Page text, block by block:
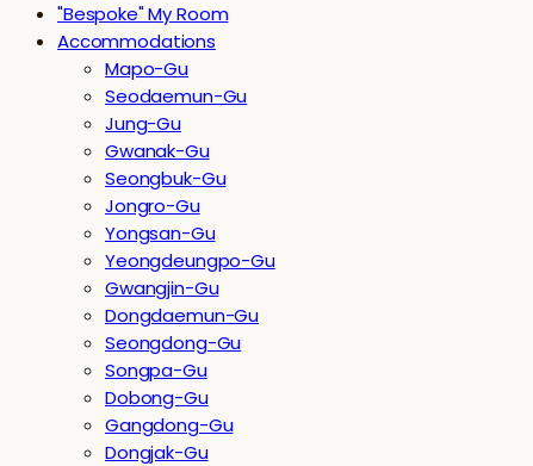
"Bespoke" My Room
Accommodations
Mapo-Gu
Seodaemun-Gu
Jung-Gu
Gwanak-Gu
Seongbuk-Gu
Jongro-Gu
Yongsan-Gu
Yeongdeungpo-Gu
Gwangjin-Gu
Dongdaemun-Gu
Seongdong-Gu
Songpa-Gu
Dobong-Gu
Gangdong-Gu
Dongjak-Gu